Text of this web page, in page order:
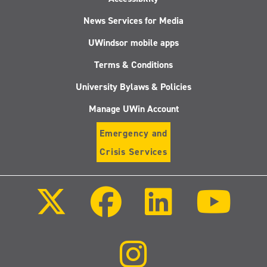
News Services for Media
UWindsor mobile apps
Terms & Conditions
University Bylaws & Policies
Manage UWin Account
Emergency and
Crisis Services